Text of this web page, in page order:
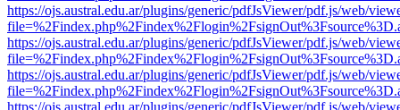
https://ojs.austral.edu.ar/plugins/generic/pdfJsViewer/pdf.js/web/
https://ojs.austral.edu.ar/plugins/generic/pdfJsViewer/pdf.js/web/
https://ojs.austral.edu.ar/plugins/generic/pdfJsViewer/pdf.js/web/
https://ojs.austral.edu.ar/plugins/generic/pdfJsViewer/pdf.js/web/